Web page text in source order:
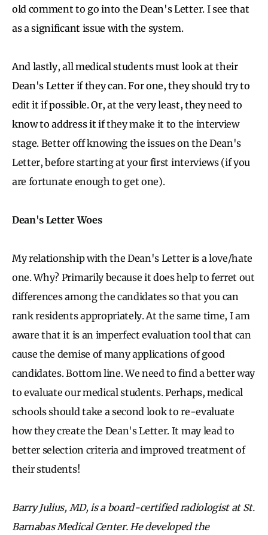
old comment to go into the Dean's Letter. I see that
as a significant issue with the system.
And lastly, all medical students must look at their
Dean's Letter if they can. For one, they should try to
edit it if possible. Or, at the very least, they need to
know to address it ifthey make it to the interview
stage. Better off knowing the issues on the Dean's
Letter, before starting at your first interviews (if you
are fortunate enough to get one).
Dean's Letter Woes
My relationship with the Dean's Letter is a love/hate
one. Why? Primarily because it does help to ferret out
differences among the candidates so that you can
rank residents appropriately. At the same time, I am
aware that it is an imperfect evaluation tool that can
cause the demise of many applications of good
candidates. Bottom line. We need to find a better way
to evaluate our medical students. Perhaps, medical
schools should take a second look to re-evaluate
how they create the Dean's Letter. It may lead to
better selection criteria and improved treatment of
their students!
Barry Julius, MD, is a board-certified radiologist at St.
Barnabas Medical Center. He developed the